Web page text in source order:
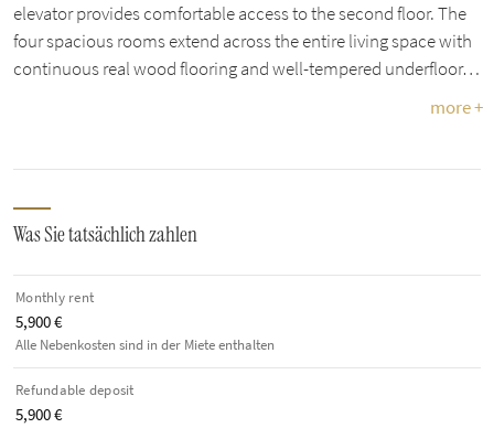
elevator provides comfortable access to the second floor. The
four spacious rooms extend across the entire living space with
continuous real wood flooring and well-tempered underfloor…
more +
Was Sie tatsächlich zahlen
Monthly rent
5,900 €
Alle Nebenkosten sind in der Miete enthalten
Refundable deposit
5,900 €